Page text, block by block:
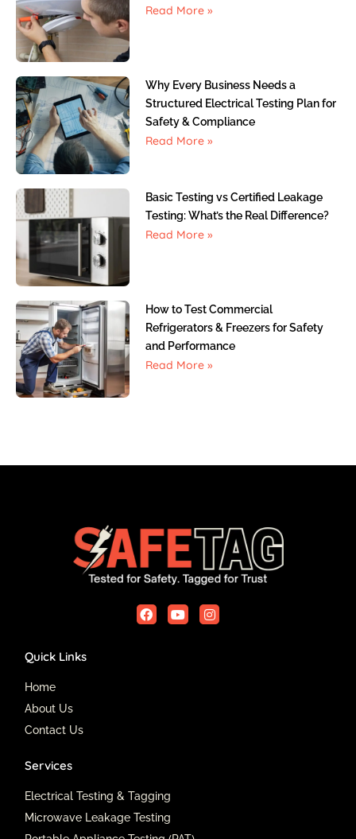
Read More »
Why Every Business Needs a
Structured Electrical Testing Plan for
Safety & Compliance
Read More »
Basic Testing vs Certified Leakage
Testing: What’s the Real Difference?
Read More »
How to Test Commercial
Refrigerators & Freezers for Safety
and Performance
Read More »
F
a
Y
o
I
n
Quick Links
Home
About Us
Contact Us
Services
Electrical Testing & Tagging
Microwave Leakage Testing